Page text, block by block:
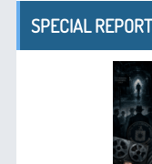
SPECIAL